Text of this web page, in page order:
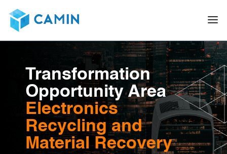
Transformation
Opportunity Area
Electronics
Recycling and
Material Recovery